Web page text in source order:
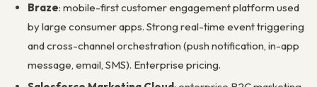
Braze: mobile-first customer engagement platform used
by large consumer apps. Strong real-time event triggering
and cross-channel orchestration (push notification, in-app
message, email, SMS). Enterprise pricing.